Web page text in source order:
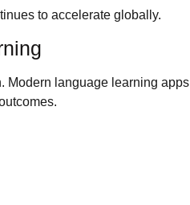
to accelerate globally.
Modern language learning apps